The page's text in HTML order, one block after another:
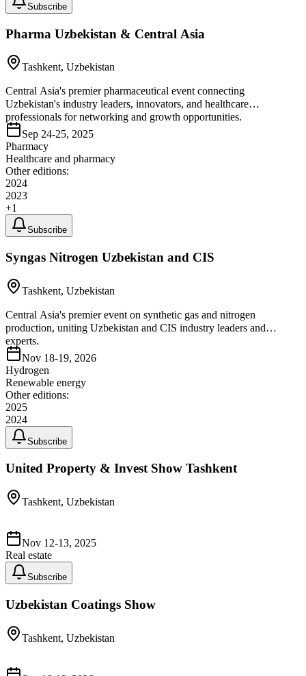
Subscribe
Pharma Uzbekistan & Central Asia
Tashkent, Uzbekistan
Central Asia's premier pharmaceutical event connecting
Uzbekistan's industry leaders, innovators, and healthcare
professionals for networking and growth opportunities.
Sep 24-25, 2025
Pharmacy
Healthcare and pharmacy
Other editions:
2024
2023
+1
Subscribe
Syngas Nitrogen Uzbekistan and CIS
Tashkent, Uzbekistan
Central Asia's premier event on synthetic gas and nitrogen
production, uniting Uzbekistan and CIS industry leaders and
experts.
Nov 18-19, 2026
Hydrogen
Renewable energy
Other editions:
2025
2024
Subscribe
United Property & Invest Show Tashkent
Tashkent, Uzbekistan
Nov 12-13, 2025
Real estate
Subscribe
Uzbekistan Coatings Show
Tashkent, Uzbekistan